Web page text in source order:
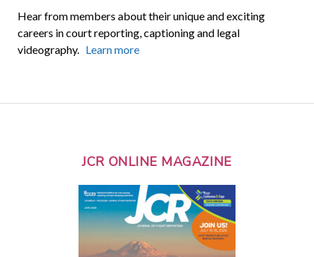
Hear from members about their unique and exciting
careers in court reporting, captioning and legal
videography. Learn more
JCR ONLINE MAGAZINE